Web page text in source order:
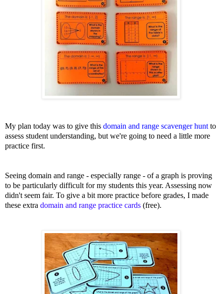
My plan today was to give this domain and range scavenger hunt to
assess student understanding, but we're going to need a little more
practice first.
Seeing domain and range - especially range - of a graph is proving
to be particularly difficult for my students this year. Assessing now
didn't seem fair. To give a bit more practice before grades, I made
these extra domain and range practice cards (free).